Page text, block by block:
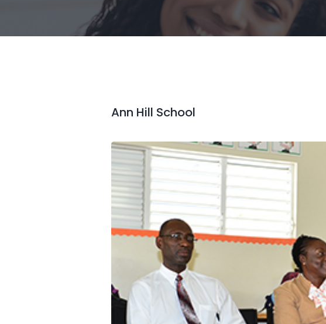
Ann Hill School